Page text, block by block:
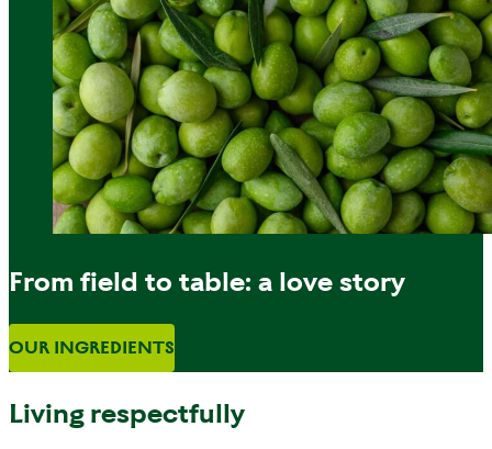
From field to table: a love story
OUR INGREDIENTS
Living respectfully